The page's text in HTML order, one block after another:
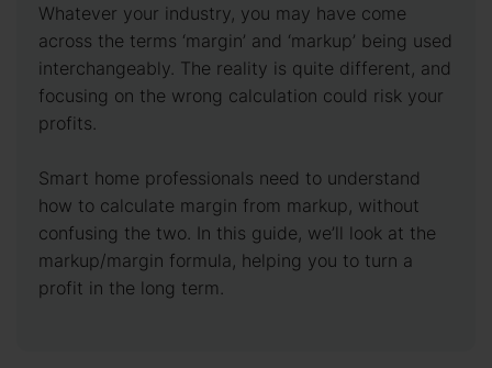
Whatever your industry, you may have come
across the terms ‘margin’ and ‘markup’ being used
interchangeably. The reality is quite different, and
focusing on the wrong calculation could risk your
profits.
Smart home professionals need to understand
how to calculate margin from markup, without
confusing the two. In this guide, we’ll look at the
markup/margin formula, helping you to turn a
profit in the long term.